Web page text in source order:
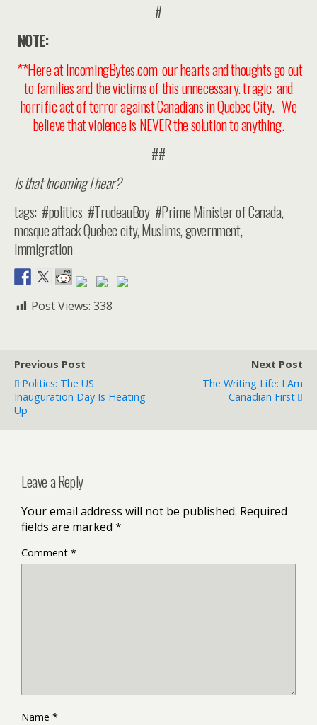
#
NOTE:
**Here at IncomingBytes.com our hearts and thoughts go out
to families and the victims of this unnecessary. tragic and
horrific act of terror against Canadians in Quebec City. We
believe that violence is NEVER the solution to anything.
##
Is that Incoming I hear?
tags: #politics #TrudeauBoy #Prime Minister of Canada,
mosque attack Quebec city, Muslims, government,
immigration
Post Views: 338
Previous Post
Politics: The US
Inauguration Day Is Heating
Up
Next Post
The Writing Life: I Am
Canadian First
Leave a Reply
Your email address will not be published. Required
fields are marked *
Comment *
Name *